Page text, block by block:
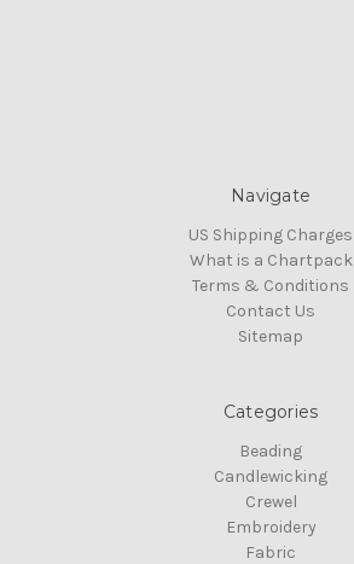
Navigate
US Shipping Charges
What is a Chartpack
Terms & Conditions
Contact Us
Sitemap
Categories
Beading
Candlewicking
Crewel
Embroidery
Fabric